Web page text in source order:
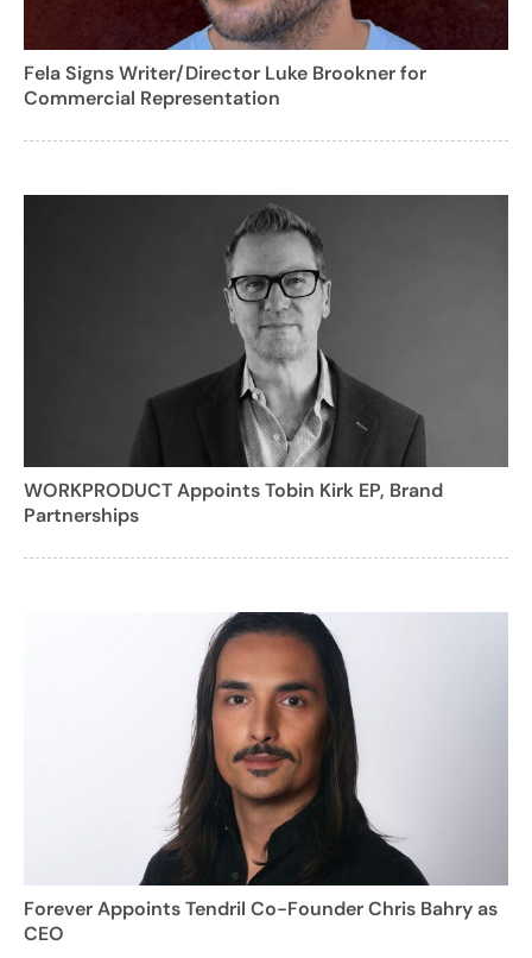
Fela Signs Writer/Director Luke Brookner for
Commercial Representation
WORKPRODUCT Appoints Tobin Kirk EP, Brand
Partnerships
Forever Appoints Tendril Co-Founder Chris Bahry as
CEO